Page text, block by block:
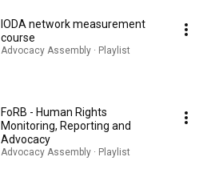
IODA network measurement
course
Advocacy Assembly · Playlist
FoRB - Human Rights
Monitoring, Reporting and
Advocacy
Advocacy Assembly · Playlist